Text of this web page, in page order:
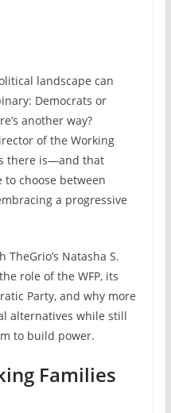
landscape can
Democrats or
another way?
of the Working
there is—and that
to choose between
a progressive
Natasha S.
role of the WFP, its
Party, and why more
alternatives while still
to build power.
Families